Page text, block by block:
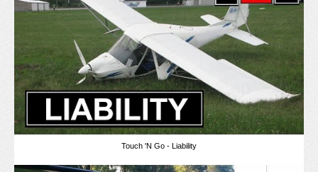
Touch 'N Go - Liability